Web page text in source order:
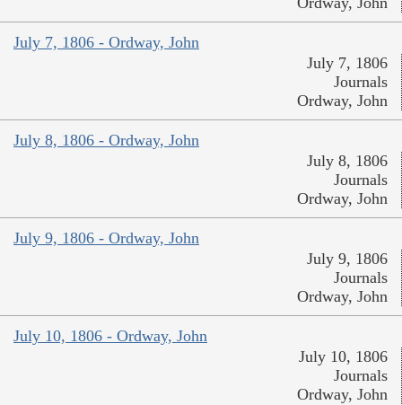
July 7, 1806 - Ordway, John
July 7, 1806
Journals
Ordway, John
July 8, 1806 - Ordway, John
July 8, 1806
Journals
Ordway, John
July 9, 1806 - Ordway, John
July 9, 1806
Journals
Ordway, John
July 10, 1806 - Ordway, John
July 10, 1806
Journals
Ordway, John